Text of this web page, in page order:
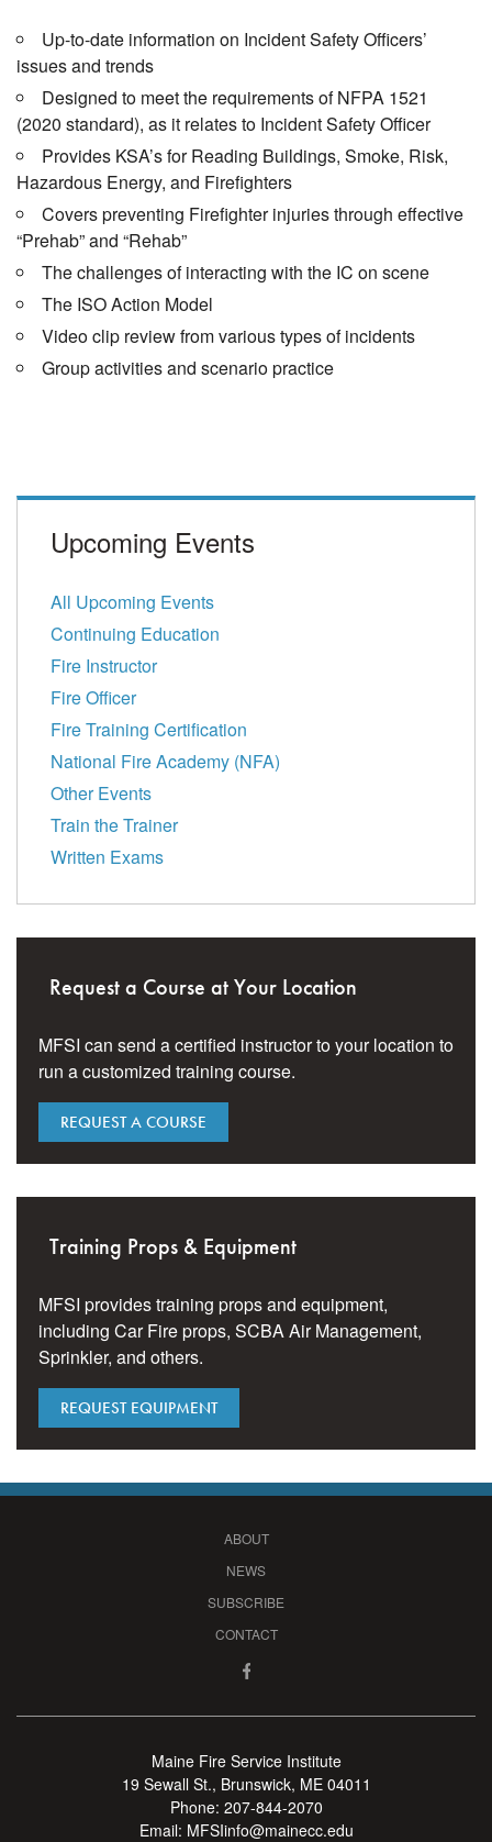
Up-to-date information on Incident Safety Officers’
issues and trends
Designed to meet the requirements of NFPA 1521
(2020 standard), as it relates to Incident Safety Officer
Provides KSA’s for Reading Buildings, Smoke, Risk,
Hazardous Energy, and Firefighters
Covers preventing Firefighter injuries through effective
“Prehab” and “Rehab”
The challenges of interacting with the IC on scene
The ISO Action Model
Video clip review from various types of incidents
Group activities and scenario practice
Upcoming Events
All Upcoming Events
Continuing Education
Fire Instructor
Fire Officer
Fire Training Certification
National Fire Academy (NFA)
Other Events
Train the Trainer
Written Exams
Request a Course at Your Location
MFSI can send a certified instructor to your location to
run a customized training course.
REQUEST A COURSE
Training Props & Equipment
MFSI provides training props and equipment,
including Car Fire props, SCBA Air Management,
Sprinkler, and others.
REQUEST EQUIPMENT
ABOUT
NEWS
SUBSCRIBE
CONTACT
Maine Fire Service Institute
19 Sewall St., Brunswick, ME 04011
Phone: 207-844-2070
Email: MFSIinfo@mainecc.edu